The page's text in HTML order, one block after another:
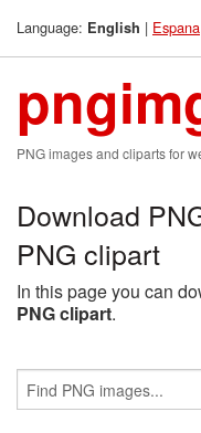
Language: English | Espana
PNG images and cliparts for
Download
PNG clipart
In this page you can
PNG clipart.